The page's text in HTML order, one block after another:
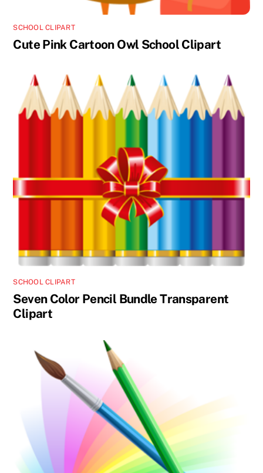
SCHOOL CLIPART
Cute Pink Cartoon Owl School Clipart
SCHOOL CLIPART
Seven Color Pencil Bundle Transparent
Clipart